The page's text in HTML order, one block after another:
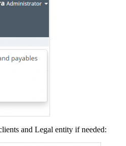
and Legal entity if needed: